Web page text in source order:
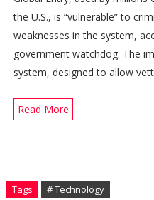
the U.S., is “vulnerable” to
weaknesses in the system,
government watchdog. The
system, designed to allow
Read More
Tags # Technology